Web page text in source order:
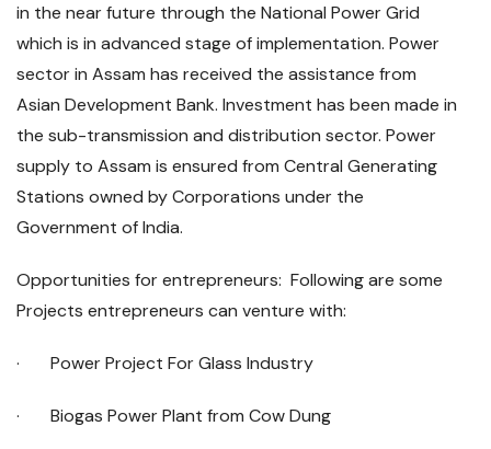
in the near future through the National Power Grid
which is in advanced stage of implementation. Power
sector in Assam has received the assistance from
Asian Development Bank. Investment has been made in
the sub-transmission and distribution sector. Power
supply to Assam is ensured from Central Generating
Stations owned by Corporations under the
Government of India.
Opportunities for entrepreneurs: Following are some
Projects entrepreneurs can venture with:
· Power Project For Glass Industry
· Biogas Power Plant from Cow Dung